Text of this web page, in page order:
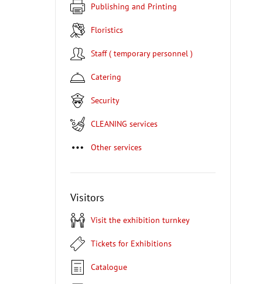
Publishing and Printing
Floristics
Staff ( temporary personnel )
Catering
Security
CLEANING services
Other services
Visitors
Visit the exhibition turnkey
Tickets for Exhibitions
Catalogue